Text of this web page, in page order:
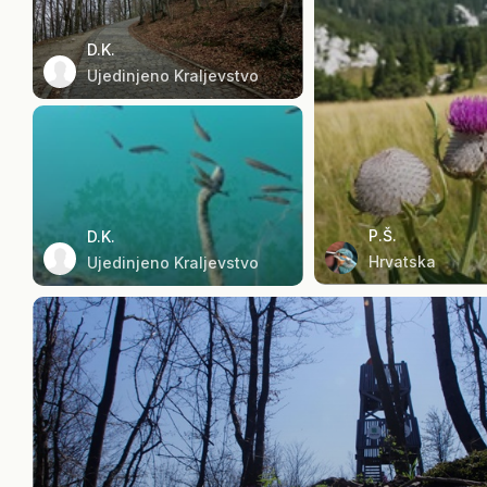
D.K.
Ujedinjeno Kraljevstvo
D.K.
Ujedinjeno Kraljevstvo
P.Š.
Hrvatska